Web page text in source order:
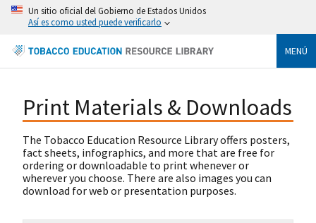
Un sitio oficial del Gobierno de Estados Unidos
Así es como usted puede verificarlo
MENÚ
Print Materials & Downloads
The Tobacco Education Resource Library offers posters,
fact sheets, infographics, and more that are free for
ordering or downloadable to print whenever or
wherever you choose. There are also images you can
download for web or presentation purposes.